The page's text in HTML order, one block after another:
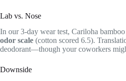
Lab vs. Nose
In our 3-day wear test, Cariloha bamboo
odor scale (cotton scored 6.5).
deodorant—though your coworkers
Downside